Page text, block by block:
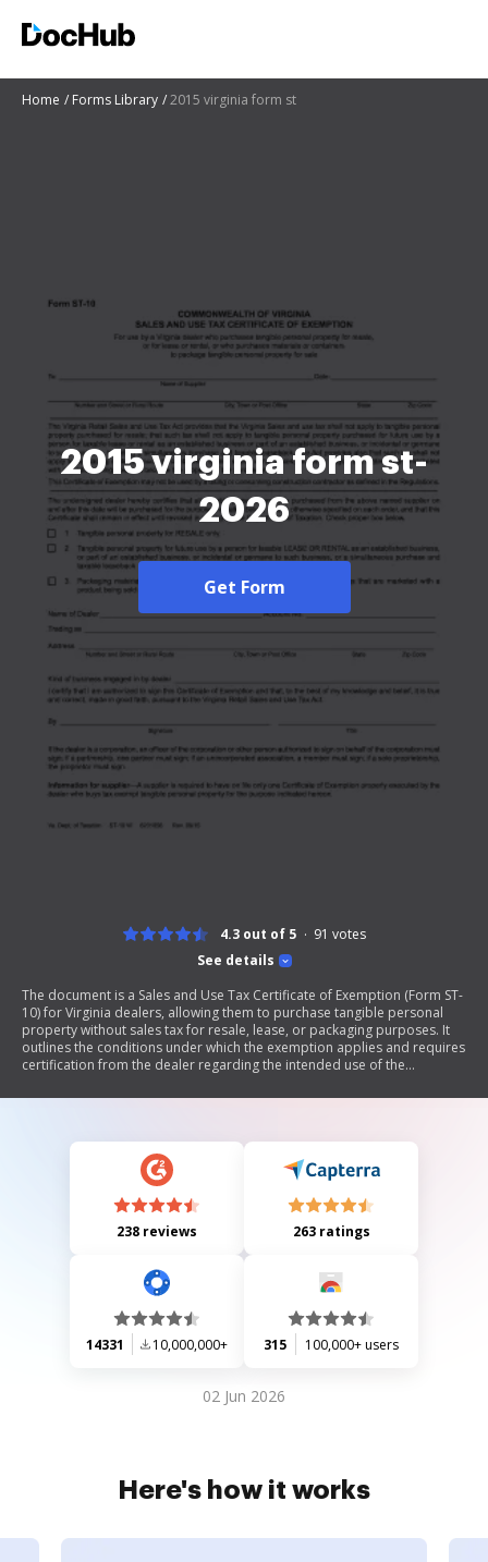
Home Forms Library 2015 virginia form st
2015 virginia form st-
2026
Get Form
See details
4.3 out of 5 91 votes
The document is a Sales and Use Tax Certificate of Exemption (Form ST-
10) for Virginia dealers, allowing them to purchase tangible personal
property without sales tax for resale, lease, or packaging purposes. It
outlines the conditions under which the exemption applies and requires
certification from the dealer regarding the intended use of the
238 reviews 263 ratings
14331 10,000,000+ 315 100,000+ users
02 Jun 2026
Here's how it works